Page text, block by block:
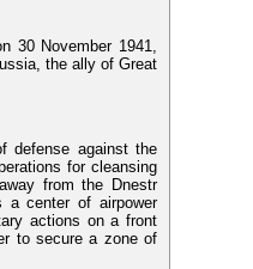
30 November 1941,
the ally of Great
defense against the
for cleansing
from the Dnestr
a center of airpower
actions on a front
to secure a zone of